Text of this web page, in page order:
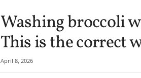
Washing broccoli
This is the correct
April 8, 2026